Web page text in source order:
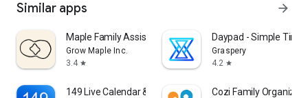
Similar apps arrow_forward
Maple Family Assistant
Grow Maple Inc.
3.4 star
Daypad - Simple Time
Graspery
4.2 star
149 Live Calendar & To-Do List Cozi Family Organizer